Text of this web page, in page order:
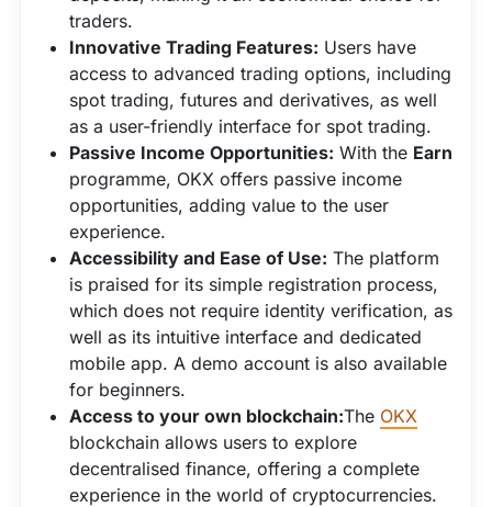
traders.
Innovative Trading Features: Users have
access to advanced trading options, including
spot trading, futures and derivatives, as well
as a user-friendly interface for spot trading.
Passive Income Opportunities: With the Earn
programme, OKX offers passive income
opportunities, adding value to the user
experience.
Accessibility and Ease of Use: The platform
is praised for its simple registration process,
which does not require identity verification, as
well as its intuitive interface and dedicated
mobile app. A demo account is also available
for beginners.
Access to your own blockchain:The OKX
blockchain allows users to explore
decentralised finance, offering a complete
experience in the world of cryptocurrencies.